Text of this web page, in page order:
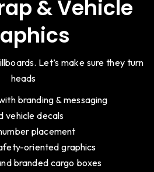
& Vehicle
Let’s make sure they turn
heads
branding & messaging
vehicle decals
placement
oriented graphics
branded cargo boxes